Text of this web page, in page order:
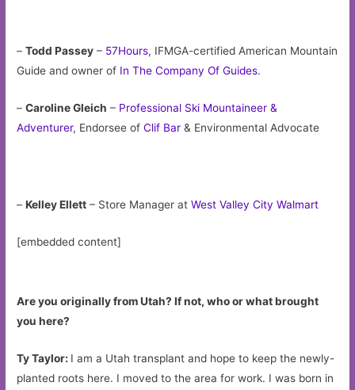
–Todd Passey – 57Hours, IFMGA-certified American Mountain
Guide and owner of In The Company Of Guides.
–Caroline Gleich – Professional Ski Mountaineer &
Adventurer, Endorsee ofClif Bar & Environmental Advocate
–Kelley Ellett – Store Manager atWest Valley City Walmart
[embedded content]
Are you originally from Utah? If not, who or what brought
you here?
Ty Taylor: I am a Utah transplant and hope to keep the newly-
planted roots here. I moved to the area for work. I was born in